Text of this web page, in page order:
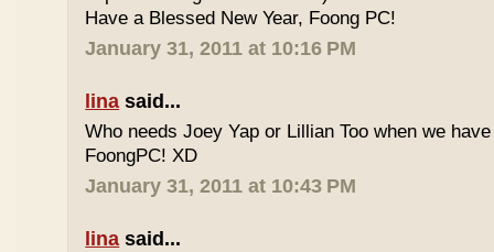
Have a Blessed New Year, Foong PC!
January 31, 2011 at 10:16 PM
lina said...
Who needs Joey Yap or Lillian Too when we
FoongPC! XD
January 31, 2011 at 10:43 PM
lina said...